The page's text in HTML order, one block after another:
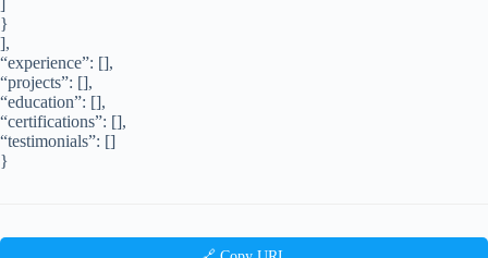
]
}
],
“experience”: [],
“projects”: [],
“education”: [],
“certifications”: [],
“testimonials”: []
}